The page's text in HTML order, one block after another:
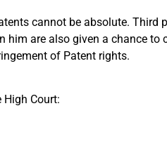
cannot be absolute. Third
are also given a chance to
of Patent rights.
Court: